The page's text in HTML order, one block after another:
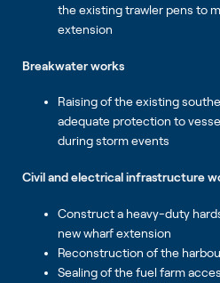
the existing trawler pens to
extension
Breakwater works
Raising of the existing
adequate protection to
during storm events
Civil and electrical infrastructure
Construct a heavy-duty
new wharf extension
Reconstruction of the
Sealing of the fuel farm